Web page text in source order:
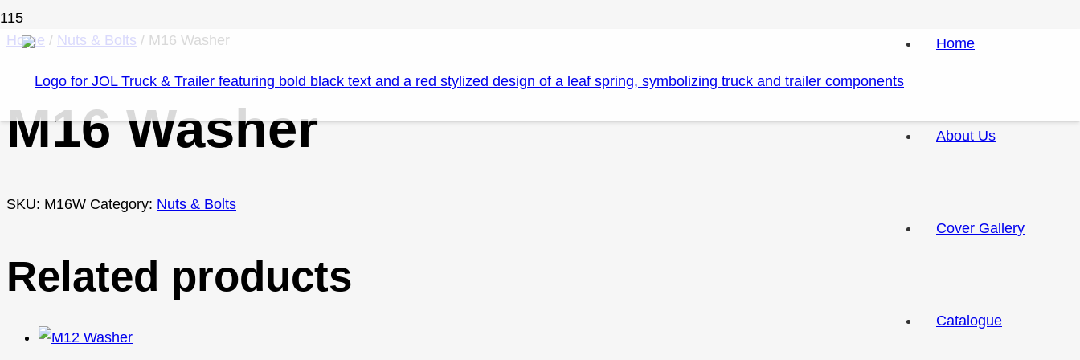
Home
About Us
Cover Gallery
Catalogue
Home / Nuts & Bolts / M16 Washer
M16 Washer
SKU: M16W Category: Nuts & Bolts
Related products